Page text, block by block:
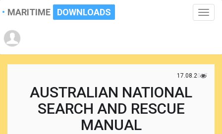
Toggle
MARITIME DOWNLOADS
17.08.2017
AUSTRALIAN NATIONAL
SEARCH AND RESCUE
MANUAL